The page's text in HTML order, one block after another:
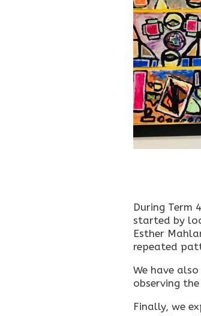
During Term
started by
Esther
repeated
We have
observing
Finally, we